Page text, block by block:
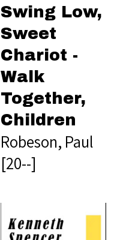
Swing Low,
Sweet
Chariot -
Walk
Together,
Children
Robeson, Paul
[20--]